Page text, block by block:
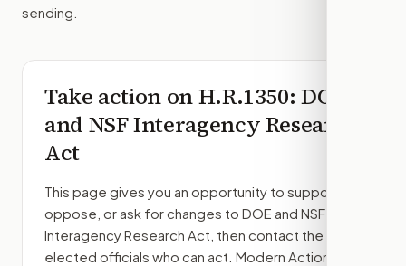
sending.
Take action onH.R.1350: DOE
and NSF Interagency Research
Act
This page gives you an opportunity to support,
oppose, or ask for changes to DOE and NSF
Interagency Research Act , then contact the
elected officials who can act. Modern Action